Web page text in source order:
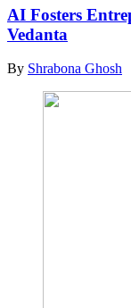
AI Fosters
Vedanta
By Shrabona Ghosh